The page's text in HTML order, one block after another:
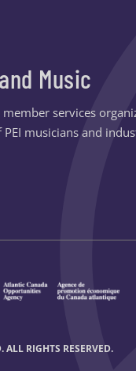
Music
services
musicians and
RIGHTS RESERVED.